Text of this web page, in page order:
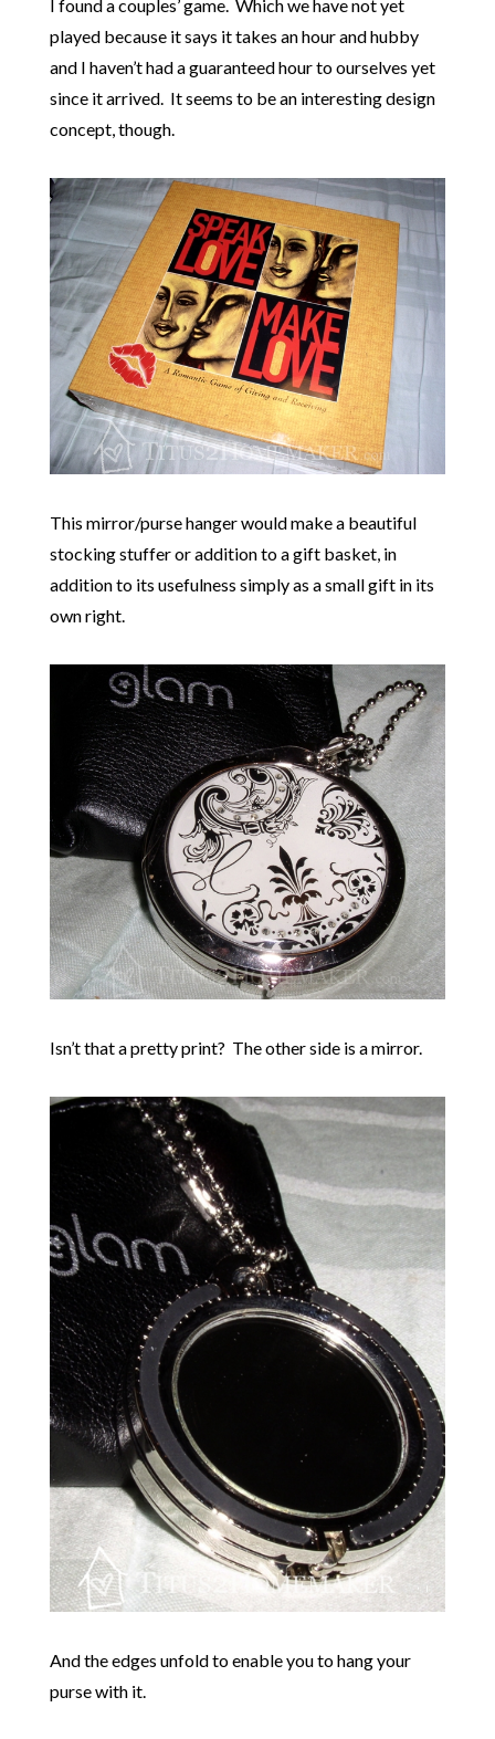
I found a couples’ game. Which we have not yet
played because it says it takes an hour and hubby
and I haven’t had a guaranteed hour to ourselves yet
since it arrived. It seems to be an interesting design
concept, though.
This mirror/purse hanger would make a beautiful
stocking stuffer or addition to a gift basket, in
addition to its usefulness simply as a small gift in its
own right.
Isn’t that a pretty print? The other side is a mirror.
And the edges unfold to enable you to hang your
purse with it.